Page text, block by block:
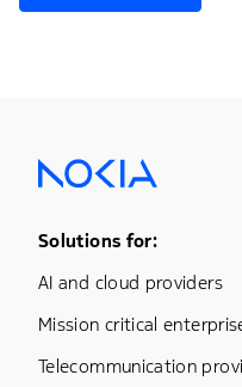
Footer Menu One
Solutions for:
AI and cloud providers
Mission critical
Telecommunication